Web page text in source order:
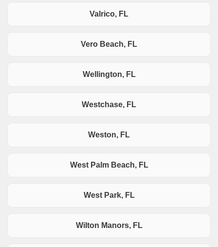
Valrico, FL
Vero Beach, FL
Wellington, FL
Westchase, FL
Weston, FL
West Palm Beach, FL
West Park, FL
Wilton Manors, FL